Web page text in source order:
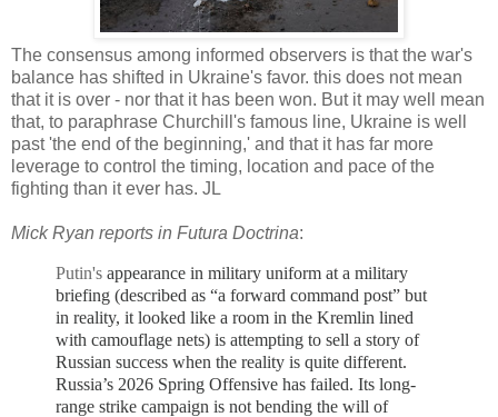
The consensus among informed observers is that the war's
balance has shifted in Ukraine's favor. this does not mean
that it is over - nor that it has been won. But it may well mean
that, to paraphrase Churchill's famous line, Ukraine is well
past 'the end of the beginning,' and that it has far more
leverage to control the timing, location and pace of the
fighting than it ever has. JL
Mick Ryan reports in Futura Doctrina:
Putin's appearance in military uniform at a military
briefing (described as “a forward command post” but
in reality, it looked like a room in the Kremlin lined
with camouflage nets) is attempting to sell a story of
Russian success when the reality is quite different.
Russia’s 2026 Spring Offensive has failed. Its long-
range strike campaign is not bending the will of